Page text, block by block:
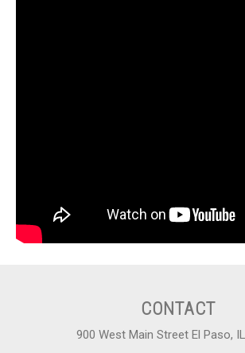
CONTACT
900 West Main Street El Paso,